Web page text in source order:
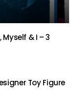
Myself & I – 3
Toy Figure